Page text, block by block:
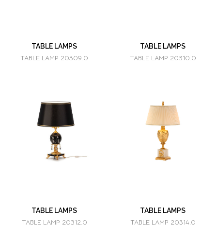
TABLE LAMPS
TABLE LAMP 20309.0
TABLE LAMPS
TABLE LAMP 20310.0
TABLE LAMPS
TABLE LAMP 20312.0
TABLE LAMPS
TABLE LAMP 20314.0